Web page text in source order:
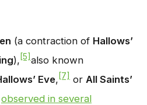
(a contraction of Hallows’
), [5]also known
Eve, [7] or All Saints’
observed in several